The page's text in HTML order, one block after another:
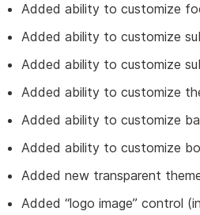
Added ability to customize
Added ability to customize
Added ability to customize
Added ability to customize
Added ability to customize
Added ability to customize
Added new transparent
Added “logo image” control